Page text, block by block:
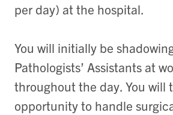
per day) at the hospital.
You will initially be
Pathologists’ Assistants at
throughout the day. You will
opportunity to handle